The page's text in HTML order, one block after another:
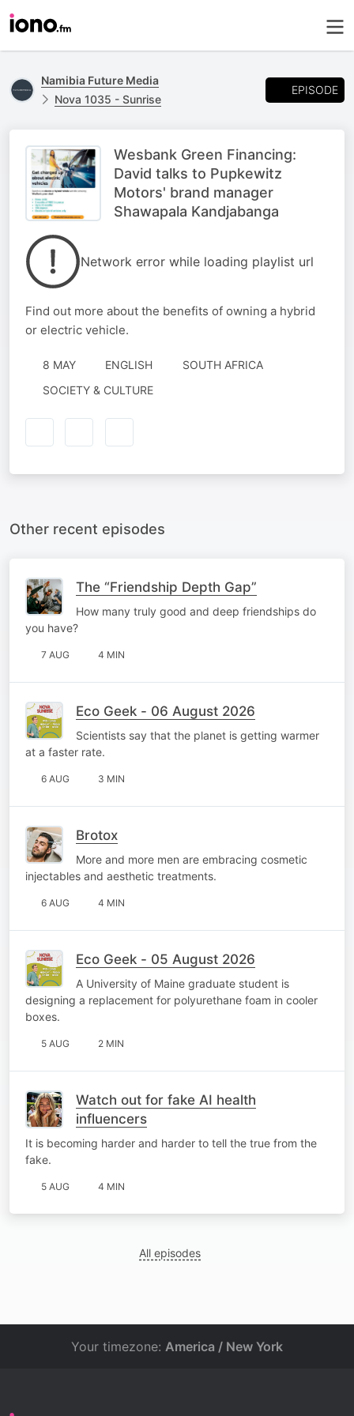
Namibia Future Media
Nova 1035 - Sunrise
EPISODE
Wesbank Green Financing:
David talks to Pupkewitz
Motors' brand manager
Shawapala Kandjabanga
Network error while loading playlist url
Find out more about the benefits of owning a hybrid
or electric vehicle.
8 MAY ENGLISH
SOUTH AFRICA
SOCIETY & CULTURE
Other recent episodes
The “Friendship Depth Gap”
How many truly good and deep friendships do
you have?
7 AUG 4 MIN
Eco Geek - 06 August 2026
Scientists say that the planet is getting warmer
at a faster rate.
6 AUG 3 MIN
Brotox
More and more men are embracing cosmetic
injectables and aesthetic treatments.
6 AUG 4 MIN
Eco Geek - 05 August 2026
A University of Maine graduate student is
designing a replacement for polyurethane foam in cooler
boxes.
5 AUG 2 MIN
Watch out for fake AI health
influencers
It is becoming harder and harder to tell the true from the
fake.
5 AUG 4 MIN
All episodes
Your timezone: America / New York